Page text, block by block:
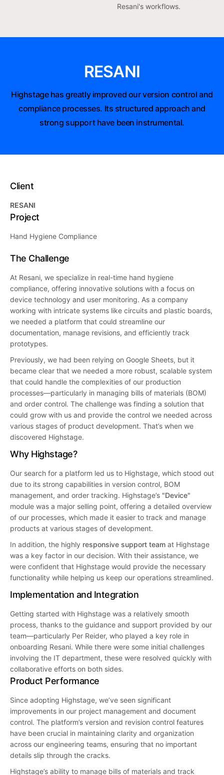
Resani's workflows.
RESANI
Highstage has greatly improved our version control and
compliance processes. Its structured approach and
strong support have been instrumental.
Client
RESANI
Project
Hand Hygiene Compliance
The Challenge
At Resani, we specialize in real-time hand hygiene
compliance, offering innovative solutions with a focus on
device technology and user monitoring. As a company
working with intricate systems like circuits and plastic boards,
we needed a platform that could streamline our
documentation, manage revisions, and efficiently track
prototypes.
Previously, we had been relying on Google Sheets, but it
became clear that we needed a more robust, scalable system
that could handle the complexities of our production
processes—particularly in managing bills of materials (BOM)
and order control. The challenge was finding a solution that
could grow with us and provide the control we needed across
various stages of product development. That’s when we
discovered Highstage.
Why Highstage?
Our search for a platform led us to Highstage, which stood out
due to its strong capabilities in version control, BOM
management, and order tracking. Highstage’s "Device"
module was a major selling point, offering a detailed overview
of our processes, which made it easier to track and manage
products at various stages of development.
In addition, the highly responsive support team at Highstage
was a key factor in our decision. With their assistance, we
were confident that Highstage would provide the necessary
functionality while helping us keep our operations streamlined.
Implementation and Integration
Getting started with Highstage was a relatively smooth
process, thanks to the guidance and support provided by our
team—particularly Per Reider, who played a key role in
onboarding Resani. While there were some initial challenges
involving the IT department, these were resolved quickly with
collaborative efforts on both sides.
Product Performance
Since adopting Highstage, we’ve seen significant
improvements in our project management and document
control. The platform’s version and revision control features
have been crucial in maintaining clarity and organization
across our engineering teams, ensuring that no important
details slip through the cracks.
Highstage’s ability to manage bills of materials and track